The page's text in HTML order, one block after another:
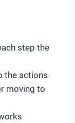
step the
the actions
moving to